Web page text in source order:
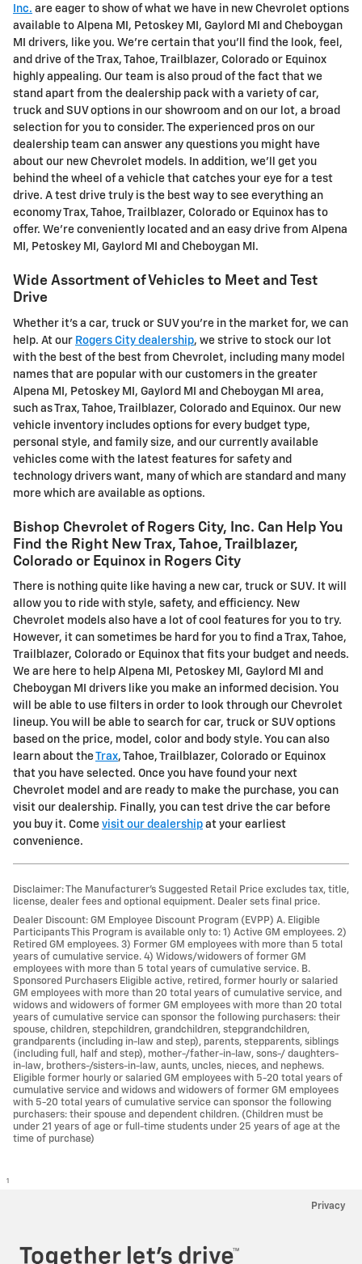
Inc. are eager to show of what we have in new Chevrolet options
available to Alpena MI, Petoskey MI, Gaylord MI and Cheboygan
MI drivers, like you. We're certain that you'll find the look, feel,
and drive of the Trax, Tahoe, Trailblazer, Colorado or Equinox
highly appealing. Our team is also proud of the fact that we
stand apart from the dealership pack with a variety of car,
truck and SUV options in our showroom and on our lot, a broad
selection for you to consider. The experienced pros on our
dealership team can answer any questions you might have
about our new Chevrolet models. In addition, we'll get you
behind the wheel of a vehicle that catches your eye for a test
drive. A test drive truly is the best way to see everything an
economy Trax, Tahoe, Trailblazer, Colorado or Equinox has to
offer. We're conveniently located and an easy drive from Alpena
MI, Petoskey MI, Gaylord MI and Cheboygan MI.
Wide Assortment of Vehicles to Meet and Test
Drive
Whether it's a car, truck or SUV you're in the market for, we can
help. At our Rogers City dealership, we strive to stock our lot
with the best of the best from Chevrolet, including many model
names that are popular with our customers in the greater
Alpena MI, Petoskey MI, Gaylord MI and Cheboygan MI area,
such as Trax, Tahoe, Trailblazer, Colorado and Equinox. Our new
vehicle inventory includes options for every budget type,
personal style, and family size, and our currently available
vehicles come with the latest features for safety and
technology drivers want, many of which are standard and many
more which are available as options.
Bishop Chevrolet of Rogers City, Inc. Can Help You
Find the Right New Trax, Tahoe, Trailblazer,
Colorado or Equinox in Rogers City
There is nothing quite like having a new car, truck or SUV. It will
allow you to ride with style, safety, and efficiency. New
Chevrolet models also have a lot of cool features for you to try.
However, it can sometimes be hard for you to find a Trax, Tahoe,
Trailblazer, Colorado or Equinox that fits your budget and needs.
We are here to help Alpena MI, Petoskey MI, Gaylord MI and
Cheboygan MI drivers like you make an informed decision. You
will be able to use filters in order to look through our Chevrolet
lineup. You will be able to search for car, truck or SUV options
based on the price, model, color and body style. You can also
learn about theTrax, Tahoe, Trailblazer, Colorado or Equinox
that you have selected. Once you have found your next
Chevrolet model and are ready to make the purchase, you can
visit our dealership. Finally, you can test drive the car before
you buy it. Come visit our dealership at your earliest
convenience.
Disclaimer: The Manufacturer’s Suggested Retail Price excludes tax, title,
license, dealer fees and optional equipment. Dealer sets final price.
Dealer Discount: GM Employee Discount Program (EVPP) A. Eligible
Participants This Program is available only to: 1) Active GM employees. 2)
Retired GM employees. 3) Former GM employees with more than 5 total
years of cumulative service. 4) Widows/widowers of former GM
employees with more than 5 total years of cumulative service. B.
Sponsored Purchasers Eligible active, retired, former hourly or salaried
GM employees with more than 20 total years of cumulative service, and
widows and widowers of former GM employees with more than 20 total
years of cumulative service can sponsor the following purchasers: their
spouse, children, stepchildren, grandchildren, stepgrandchildren,
grandparents (including in-law and step), parents, stepparents, siblings
(including full, half and step), mother-/father-in-law, sons-/ daughters-
in-law, brothers-/sisters-in-law, aunts, uncles, nieces, and nephews.
Eligible former hourly or salaried GM employees with 5-20 total years of
cumulative service and widows and widowers of former GM employees
with 5-20 total years of cumulative service can sponsor the following
purchasers: their spouse and dependent children. (Children must be
under 21 years of age or full-time students under 25 years of age at the
time of purchase)
1
Privacy